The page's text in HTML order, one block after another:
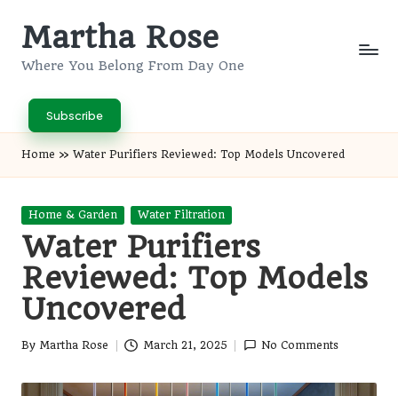
SkipMartha Rose
Where You Belong From Day One
Subscribe
Home » Water Purifiers Reviewed: Top Models Uncovered
Posted
Home & Garden Water Filtration
Water Purifiers
Reviewed: Top Models
Uncovered
Posted
By Martha Rose March 21, 2025 No Comments